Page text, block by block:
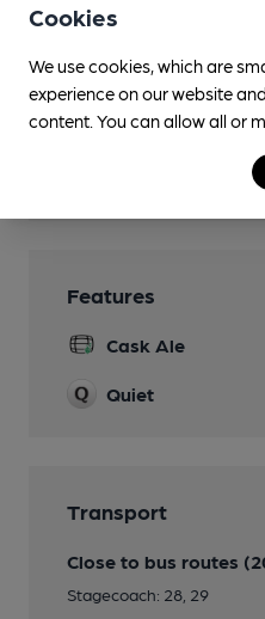
Local farm
Restaurant
Features
Cask Ale
Quiet
Transport
Close to bus routes
Stagecoach: 28, 29
Cookies
We use cookies, which are
experience on our website
content. You can allow all or